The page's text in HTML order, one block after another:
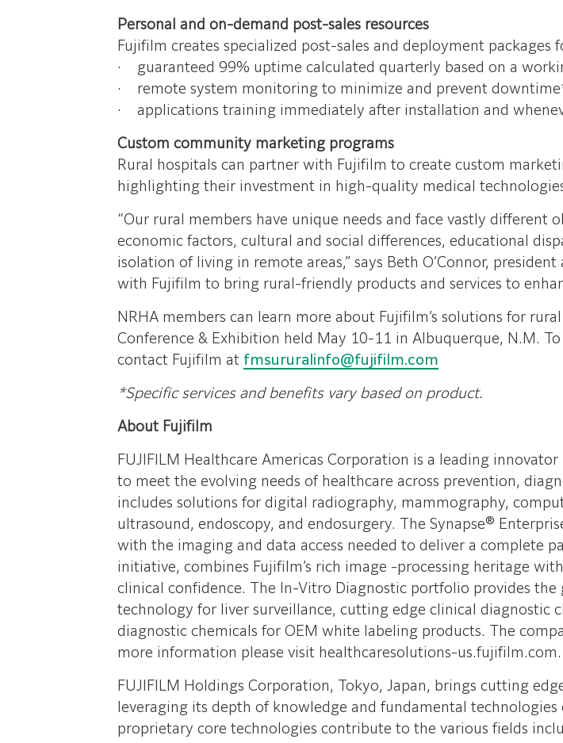
Personal and on-demand post-sales resources
Fujifilm creates specialized post-sales and deployment packages
· guaranteed 99% uptime calculated quarterly based on a
· remote system monitoring to minimize and prevent
· applications training immediately after installation and
Custom community marketing programs
Rural hospitals can partner with Fujifilm to create custom
highlighting their investment in high-quality medical
“Our rural members have unique needs and face vastly different
economic factors, cultural and social differences, educational
isolation of living in remote areas,” says Beth O’Connor,
with Fujifilm to bring rural-friendly products and services to
NRHA members can learn more about Fujifilm’s solutions for
Conference & Exhibition held May 10-11 in Albuquerque, N.M.
contact Fujifilm at fmsururalinfo@fujifilm.com
*Specific services and benefits vary based on product.
About Fujifilm
FUJIFILM Healthcare Americas Corporation is a leading
to meet the evolving needs of healthcare across prevention,
includes solutions for digital radiography, mammography,
ultrasound, endoscopy, and endosurgery. The Synapse®
with the imaging and data access needed to deliver a complete
initiative, combines Fujifilm’s rich image -processing heritage
clinical confidence. The In-Vitro Diagnostic portfolio provides
technology for liver surveillance, cutting edge clinical diagnostic
diagnostic chemicals for OEM white labeling products. The
more information please visit healthcaresolutions-us.fujifilm.com.
FUJIFILM Holdings Corporation, Tokyo, Japan, brings cutting
leveraging its depth of knowledge and fundamental
proprietary core technologies contribute to the various fields